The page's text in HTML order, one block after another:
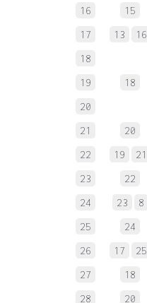
16 15
17
13 16
18
19
18
20
21
20
22
19 21
23
22
24
23 8
25
24
26
17 25
27
18
28
20